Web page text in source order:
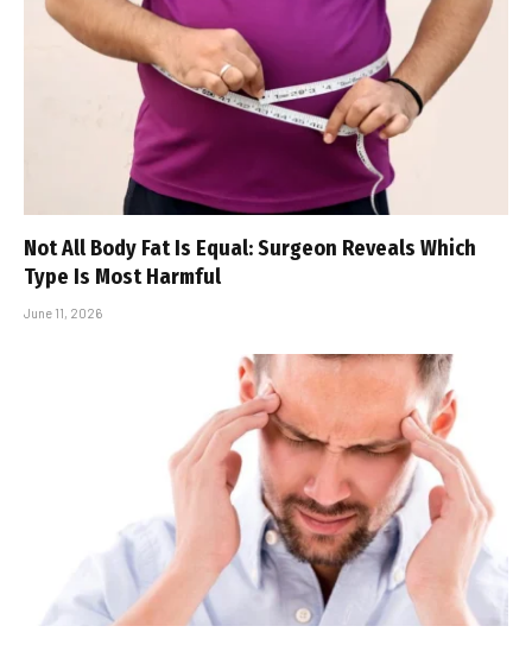
Not All Body Fat Is Equal: Surgeon Reveals Which
Type Is Most Harmful
June 11, 2026